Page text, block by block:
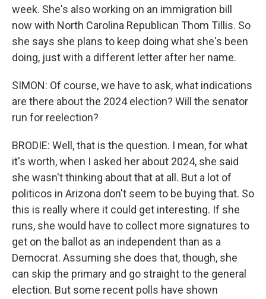
week. She's also working on an immigration bill
now with North Carolina Republican Thom Tillis. So
she says she plans to keep doing what she's been
doing, just with a different letter after her name.
SIMON: Of course, we have to ask, what indications
are there about the 2024 election? Will the senator
run for reelection?
BRODIE: Well, that is the question. I mean, for what
it's worth, when I asked her about 2024, she said
she wasn't thinking about that at all. But a lot of
politicos in Arizona don't seem to be buying that. So
this is really where it could get interesting. If she
runs, she would have to collect more signatures to
get on the ballot as an independent than as a
Democrat. Assuming she does that, though, she
can skip the primary and go straight to the general
election. But some recent polls have shown